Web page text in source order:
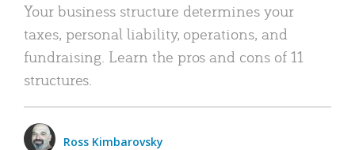
Your business structure determines your
taxes, personal liability, operations, and
fundraising. Learn the pros and cons of 11
structures.
Ross Kimbarovsky